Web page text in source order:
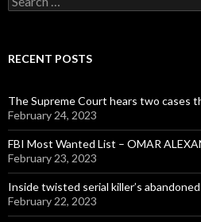
for:
RECENT POSTS
The Supreme Court hears two cases
February 24, 2023
FBI Most Wanted List – OMAR
February 23, 2023
Inside twisted serial killer’s
February 22, 2023